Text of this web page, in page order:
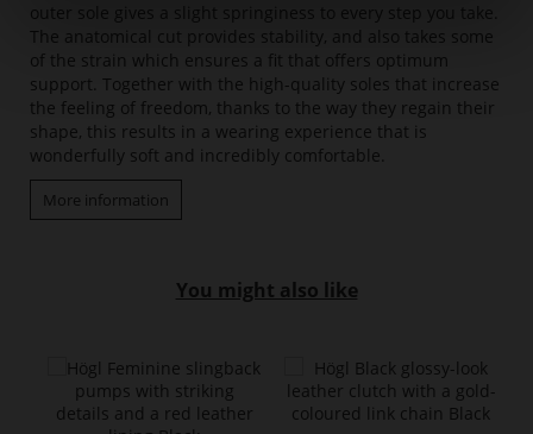
outer sole gives a slight springiness to every step you take.
The anatomical cut provides stability, and also takes some
of the strain which ensures a fit that offers optimum
support. Together with the high-quality soles that increase
the feeling of freedom, thanks to the way they regain their
shape, this results in a wearing experience that is
wonderfully soft and incredibly comfortable.
More information
You might also like